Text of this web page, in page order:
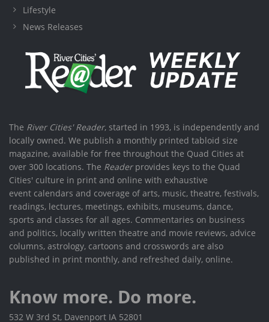
Lifestyle
News Releases
The River Cities' Reader, started in 1993, is independently and
locally owned. We publish a monthly printed tabloid size
magazine, available for free throughout the Quad Cities at
over 300 locations. The Readerprovides keys to the Quad
Cities' culture in print and online with exhaustive
event calendars and coverage of arts, music, theatre, festivals,
readings, lectures, meetings, exhibits, museums, dance,
sports and classes for all ages. Commentaries on business
and politics, locally written theatre and movie reviews, advice
columns, astrology, cartoons and crosswords are also
published in print monthly, and refreshed daily, online.
Know more. Do more.
532 W 3rd St, Davenport IA 52801